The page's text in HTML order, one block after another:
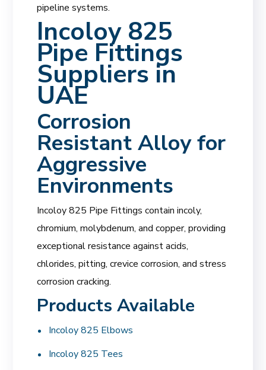
pipeline systems.
Incoloy 825
Pipe Fittings
Suppliers in
UAE
Corrosion
Resistant Alloy for
Aggressive
Environments
Incoloy 825 Pipe Fittings contain incoly,
chromium, molybdenum, and copper, providing
exceptional resistance against acids,
chlorides, pitting, crevice corrosion, and stress
corrosion cracking.
Products Available
Incoloy 825 Elbows
Incoloy 825 Tees